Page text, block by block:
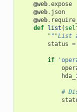
@web.expose
@web. json
@web.
def
list (
"""List
status =
if
#